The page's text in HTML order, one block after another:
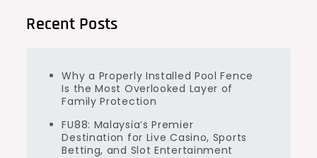
Recent Posts
Why a Properly Installed Pool Fence
Is the Most Overlooked Layer of
Family Protection
FU88: Malaysia’s Premier
Destination for Live Casino, Sports
Betting, and Slot Entertainment